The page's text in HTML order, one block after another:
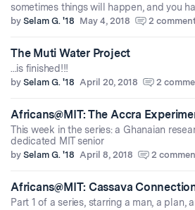
sometimes things will happen, and you
by Selam G. '18 May 4, 2018 2
The Muti Water Project
...is finished!!!
by Selam G. '18 April 20, 2018 2
Africans@MIT: The Accra
This week in the series: a Ghanaian
dedicated MIT senior
by Selam G. '18 April 8, 2018 2
Africans@MIT: Cassava
Part 1 of a series, starring a man, a plan,